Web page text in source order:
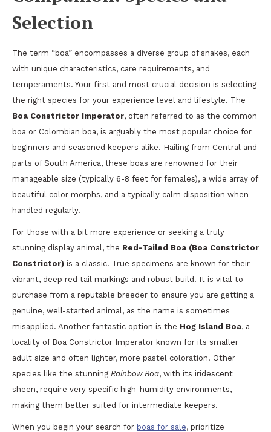
Selection
The term “boa” encompasses a diverse group of snakes, each
with unique characteristics, care requirements, and
temperaments. Your first and most crucial decision is selecting
the right species for your experience level and lifestyle. The
Boa Constrictor Imperator, often referred to as the common
boa or Colombian boa, is arguably the most popular choice for
beginners and seasoned keepers alike. Hailing from Central and
parts of South America, these boas are renowned for their
manageable size (typically 6-8 feet for females), a wide array of
beautiful color morphs, and a typically calm disposition when
handled regularly.
For those with a bit more experience or seeking a truly
stunning display animal, the Red-Tailed Boa (Boa Constrictor
Constrictor) is a classic. True specimens are known for their
vibrant, deep red tail markings and robust build. It is vital to
purchase from a reputable breeder to ensure you are getting a
genuine, well-started animal, as the name is sometimes
misapplied. Another fantastic option is the Hog Island Boa, a
locality of Boa Constrictor Imperator known for its smaller
adult size and often lighter, more pastel coloration. Other
species like the stunning Rainbow Boa, with its iridescent
sheen, require very specific high-humidity environments,
making them better suited for intermediate keepers.
When you begin your search for boas for sale, prioritize